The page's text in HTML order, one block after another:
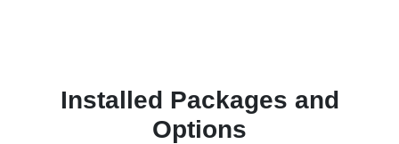
Installed Packages and
Options